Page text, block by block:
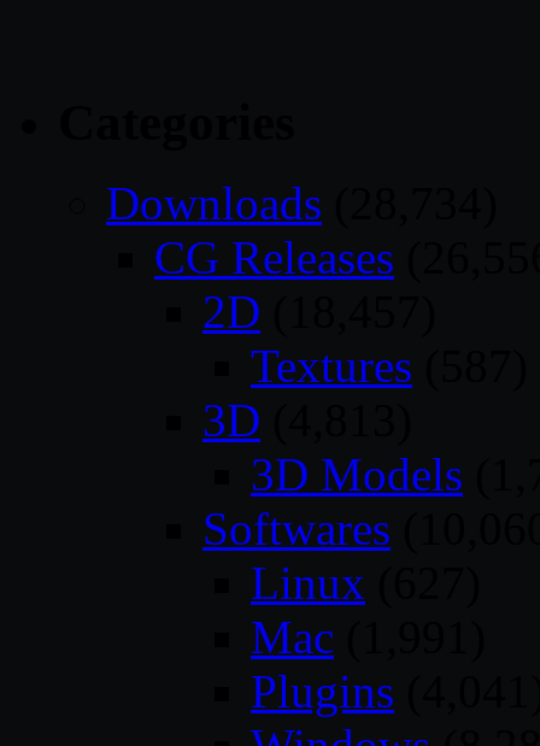
Downloads
CG Releases
2D
Textures
3D
3D Models
Softwares
Linux
Mac
Plugins